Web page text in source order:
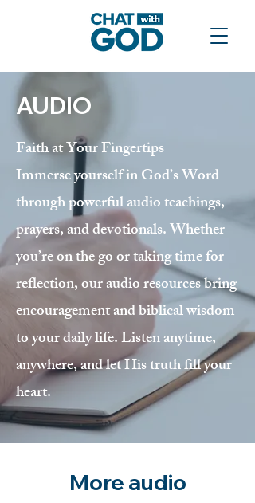
AUDIO
Faith at Your Fingertips
Immerse yourself in God’s Word
through powerful audio teachings,
prayers, and devotionals. Whether
you’re on the go or taking time for
reflection, our audio resources bring
encouragement and biblical wisdom
to your daily life. Listen anytime,
anywhere, and let His truth fill your
heart.
More audio